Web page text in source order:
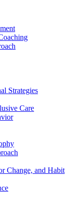
Strategies
Care
Change, and Habit